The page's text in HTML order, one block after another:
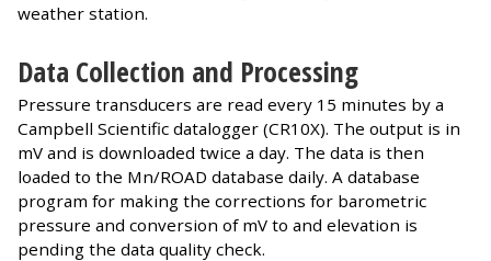
weather station.
Data Collection and Processing
Pressure transducers are read every 15 minutes by a
Campbell Scientific datalogger (CR10X). The output is in
mV and is downloaded twice a day. The data is then
loaded to the Mn/ROAD database daily. A database
program for making the corrections for barometric
pressure and conversion of mV to and elevation is
pending the data quality check.